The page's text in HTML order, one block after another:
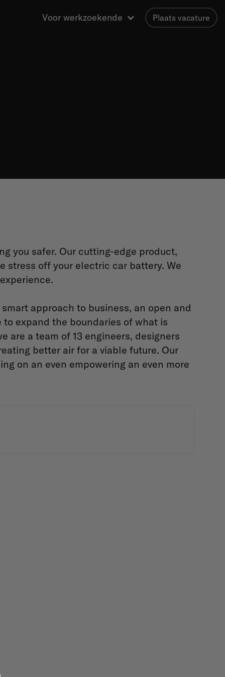
Voor werkzoekende Plaats vacature
you safer. Our cutting-edge product,
stress off your electric car battery. We
approach to business, an open and
expand the boundaries of what is
are a team of 13 engineers, designers
better air for a viable future. Our
on an even empowering an even more